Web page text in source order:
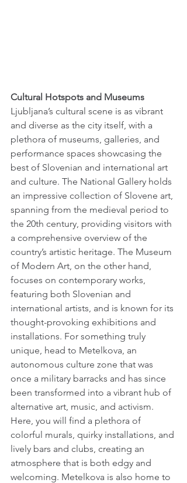
Cultural Hotspots and Museums
Ljubljana’s cultural scene is as vibrant
and diverse as the city itself, with a
plethora of museums, galleries, and
performance spaces showcasing the
best of Slovenian and international art
and culture. The National Gallery holds
an impressive collection of Slovene art,
spanning from the medieval period to
the 20th century, providing visitors with
a comprehensive overview of the
country’s artistic heritage. The Museum
of Modern Art, on the other hand,
focuses on contemporary works,
featuring both Slovenian and
international artists, and is known for its
thought-provoking exhibitions and
installations. For something truly
unique, head to Metelkova, an
autonomous culture zone that was
once a military barracks and has since
been transformed into a vibrant hub of
alternative art, music, and activism.
Here, you will find a plethora of
colorful murals, quirky installations, and
lively bars and clubs, creating an
atmosphere that is both edgy and
welcoming. Metelkova is also home to